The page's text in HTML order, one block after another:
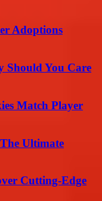
Adoptions
You Care
Match Player
Ultimate
Cutting-Edge